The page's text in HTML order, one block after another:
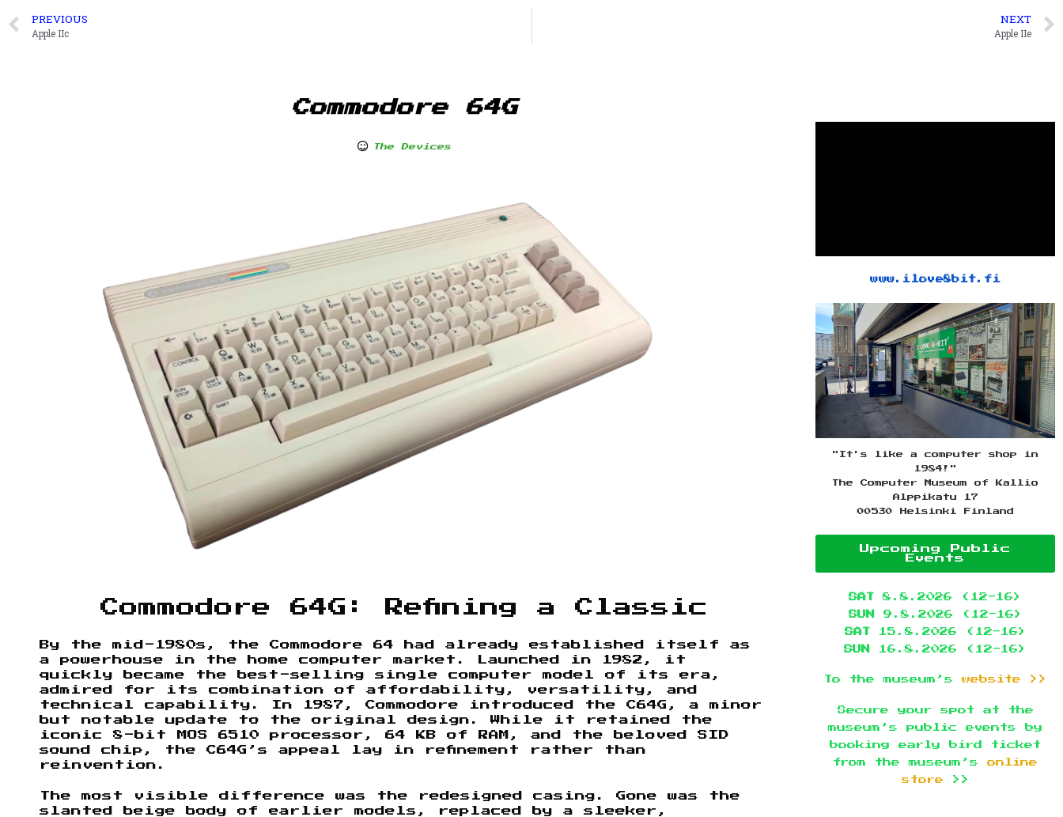
PREVIOUS
Apple IIc
NEXT
Apple IIe
Commodore 64G
The Devices
Commodore 64G: Refining a Classic
By the mid-1980s, the Commodore 64 had already established itself as
a powerhouse in the home computer market. Launched in 1982, it
quickly became the best-selling single computer model of its era,
admired for its combination of affordability, versatility, and
technical capability. In 1987, Commodore introduced the C64G, a minor
but notable update to the original design. While it retained the
iconic 8-bit MOS 6510 processor, 64 KB of RAM, and the beloved SID
sound chip, the C64G’s appeal lay in refinement rather than
reinvention.
The most visible difference was the redesigned casing. Gone was the
slanted beige body of earlier models, replaced by a sleeker,
www.ilove8bit.fi
"It's like a computer shop in
1984!"
The Computer Museum of Kallio
Alppikatu 17
00530 Helsinki Finland
Upcoming Public
Events
SAT 8.8.2026 (12-16)
SUN
9.8.2026 (12-16)
SAT15.8.2026 (12-16)
SUN
16.8.2026 (12-16)
To the museum’s website >>
Secure your spot at the
museum’s public events by
booking early bird ticket
from the museum’sonline
store >>